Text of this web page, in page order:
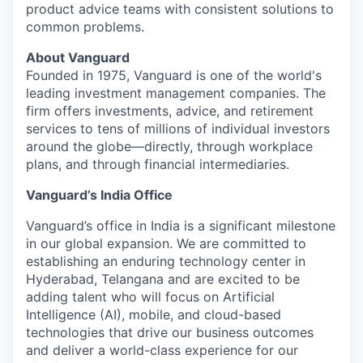
product advice teams with consistent solutions to
common problems.
About Vanguard
Founded in 1975, Vanguard is one of the world's
leading investment management companies. The
firm offers investments, advice, and retirement
services to tens of millions of individual investors
around the globe—directly, through workplace
plans, and through financial intermediaries.
Vanguard’s India Office
Vanguard’s office in India is a significant milestone
in our global expansion. We are committed to
establishing an enduring technology center in
Hyderabad, Telangana and are excited to be
adding talent who will focus on Artificial
Intelligence (AI), mobile, and cloud-based
technologies that drive our business outcomes
and deliver a world-class experience for our